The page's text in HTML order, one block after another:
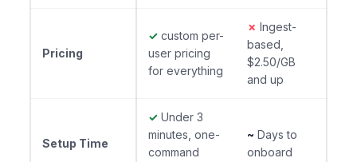
Pricing
✓ custom per-
user pricing
for everything
✗ Ingest-
based,
$2.50/GB
and up
Setup Time
✓ Under 3
minutes, one-
command
~ Days to
onboard